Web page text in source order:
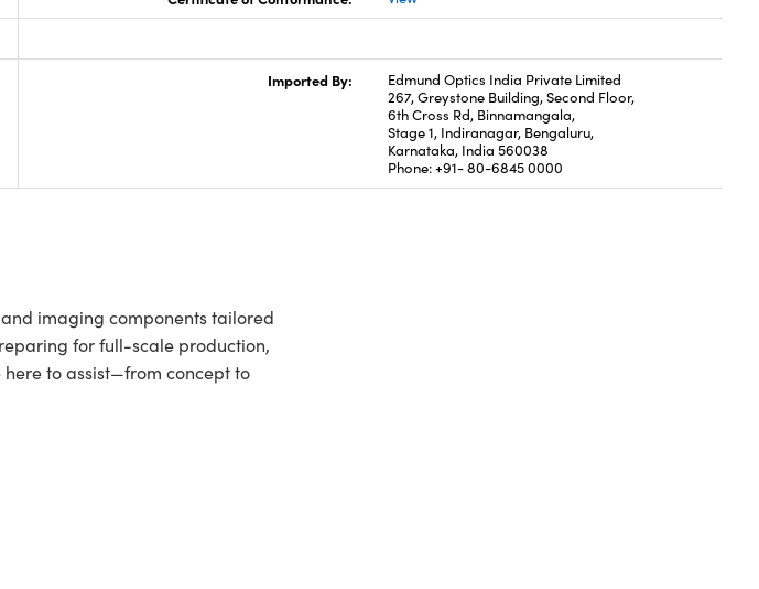
Imported By:
Edmund Optics India Private Limited
267, Greystone Building, Second Floor,
6th Cross Rd, Binnamangala,
Stage 1, Indiranagar, Bengaluru,
Karnataka, India 560038
Phone: +91- 80-6845 0000
imaging components tailored
for full-scale production,
to assist—from concept to